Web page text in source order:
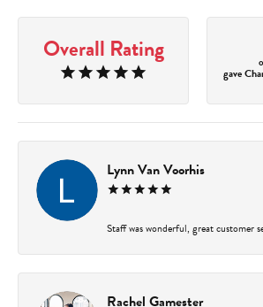
Overall Rating
gave
Lynn Van Voorhis
Staff was wonderful, great customer
Rachel Gamester